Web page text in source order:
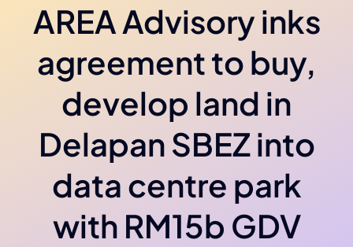
AREA Advisory inks
agreement to buy,
develop land in
Delapan SBEZ into
data centre park
with RM15b GDV